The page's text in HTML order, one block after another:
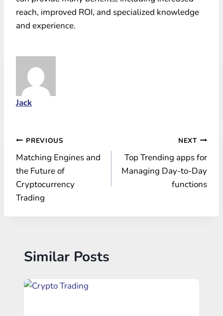
reach, improved ROI, and specialized knowledge
and experience.
Jack
Post
navigation
PREVIOUS
Matching Engines and
the Future of
Cryptocurrency
Trading
NEXT
Top Trending apps for
Managing Day-to-Day
functions
Similar Posts